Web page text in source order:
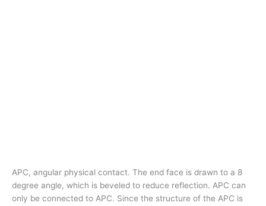
APC, angular physical contact. The end face is drawn to a 8
degree angle, which is beveled to reduce reflection. APC can
only be connected to APC. Since the structure of the APC is